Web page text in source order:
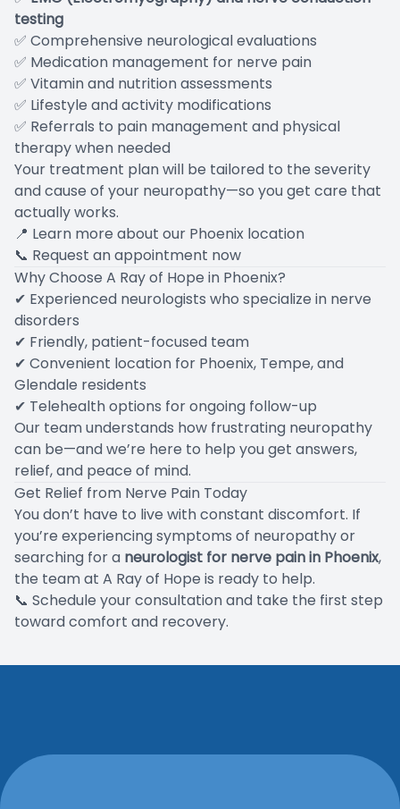
testing
✅ Comprehensive neurological evaluations
✅ Medication management for nerve pain
✅ Vitamin and nutrition assessments
✅ Lifestyle and activity modifications
✅ Referrals to pain management and physical
therapy when needed
Your treatment plan will be tailored to the severity
and cause of your neuropathy—so you get care that
actually works.
📍 Learn more about our Phoenix location
📞 Request an appointment now
Why Choose A Ray of Hope in Phoenix?
✔ Experienced neurologists who specialize in nerve
disorders
✔ Friendly, patient-focused team
✔ Convenient location for Phoenix, Tempe, and
Glendale residents
✔ Telehealth options for ongoing follow-up
Our team understands how frustrating neuropathy
can be—and we’re here to help you get answers,
relief, and peace of mind.
Get Relief from Nerve Pain Today
You don’t have to live with constant discomfort. If
you’re experiencing symptoms of neuropathy or
searching for a neurologist for nerve pain in Phoenix,
the team at A Ray of Hope is ready to help.
📞 Schedule your consultationand take the first step
toward comfort and recovery.